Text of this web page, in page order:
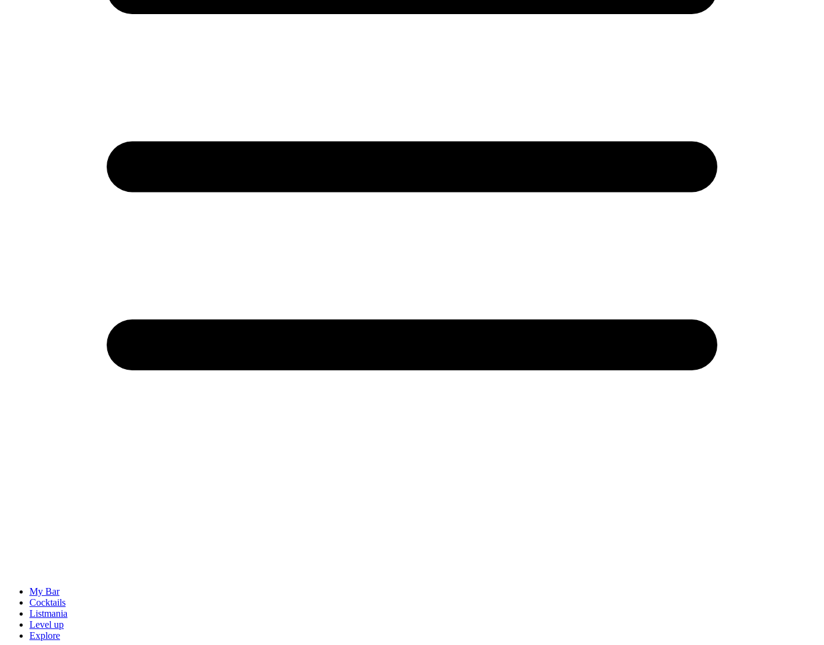
My Bar
Cocktails
Listmania
Level up
Explore